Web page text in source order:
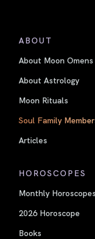
ABOUT
About Moon Omens
About Astrology
Moon Rituals
Soul Family
Articles
HOROSCOPES
Monthly Horoscopes
2026 Horoscope
Books